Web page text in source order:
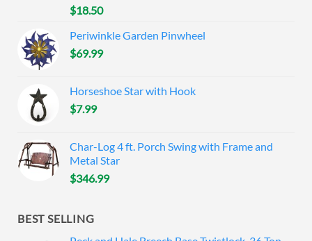
$18.50
Periwinkle Garden Pinwheel
$69.99
Horseshoe Star with Hook
$7.99
Char-Log 4 ft. Porch Swing with Frame and
Metal Star
$346.99
BEST SELLING